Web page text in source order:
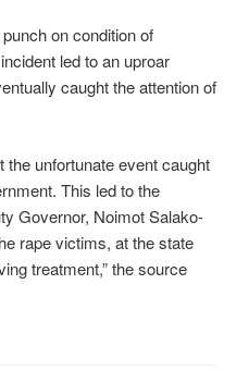
on condition of
led to an uproar
caught the attention of
the unfortunate event caught
This led to the
Governor, Noimot Salako-
rape victims, at the state
treatment,” the source